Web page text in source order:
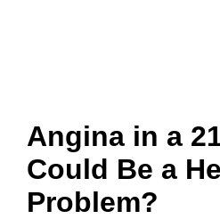
Angina in a
Could Be a
Problem?